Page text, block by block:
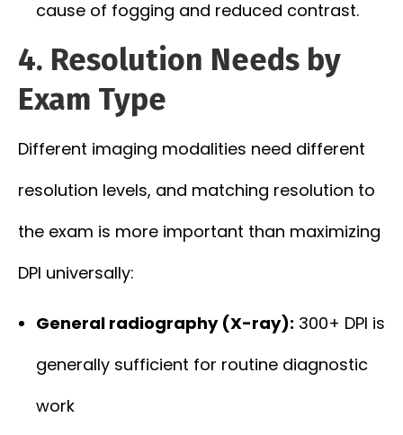
cause of fogging and reduced contrast.
4. Resolution Needs by
Exam Type
Different imaging modalities need different
resolution levels, and matching resolution to
the exam is more important than maximizing
DPI universally:
General radiography (X-ray): 300+ DPI is
generally sufficient for routine diagnostic
work